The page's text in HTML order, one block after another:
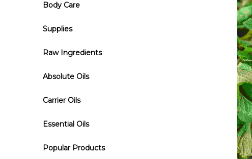
Body Care
Supplies
Raw Ingredients
Absolute Oils
Carrier Oils
Essential Oils
Popular Products